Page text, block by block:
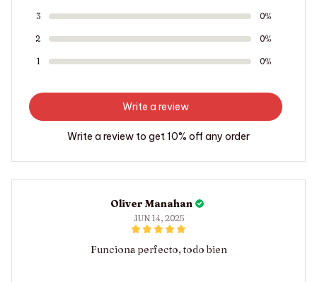
3 0%
2 0%
1 0%
Write a review
Write a review to get 10% off any order
Oliver Manahan
JUN 14, 2025
Funciona perfecto, todo bien